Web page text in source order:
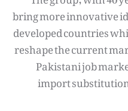
bring more innovative
developed countries
reshape the current
Pakistani job
import